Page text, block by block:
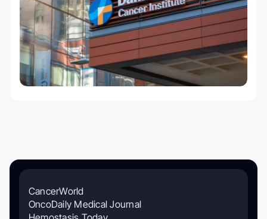
CancerWorld
OncoDaily Medical Journal